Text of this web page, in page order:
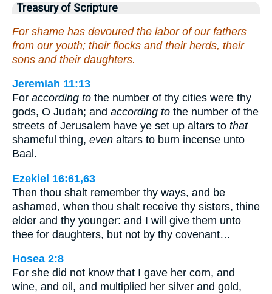
Treasury of Scripture
For shame has devoured the labor of our fathers
from our youth; their flocks and their herds, their
sons and their daughters.
Jeremiah 11:13
For according to the number of thy cities were thy
gods, O Judah; and according to the number of the
streets of Jerusalem have ye set up altars to that
shameful thing, even altars to burn incense unto
Baal.
Ezekiel 16:61,63
Then thou shalt remember thy ways, and be
ashamed, when thou shalt receive thy sisters, thine
elder and thy younger: and I will give them unto
thee for daughters, but not by thy covenant…
Hosea 2:8
For she did not know that I gave her corn, and
wine, and oil, and multiplied her silver and gold,